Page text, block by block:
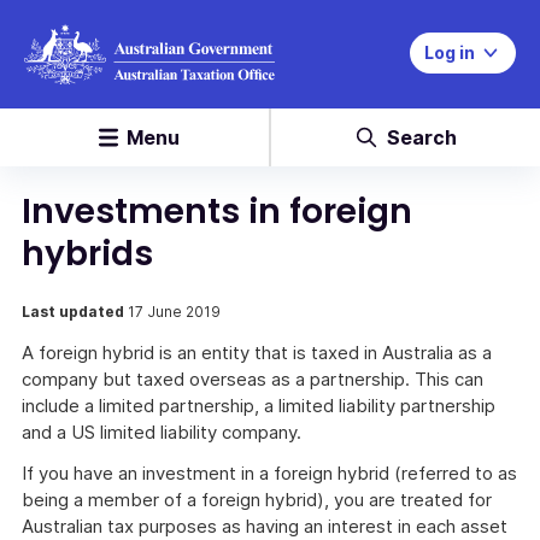
Log in
Menu Search
Investments in foreign
hybrids
Last updated 17 June 2019
A foreign hybrid is an entity that is taxed in Australia as a
company but taxed overseas as a partnership. This can
include a limited partnership, a limited liability partnership
and a US limited liability company.
If you have an investment in a foreign hybrid (referred to as
being a member of a foreign hybrid), you are treated for
Australian tax purposes as having an interest in each asset